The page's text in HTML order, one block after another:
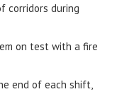
corridors during
on test with a fire
end of each shift,